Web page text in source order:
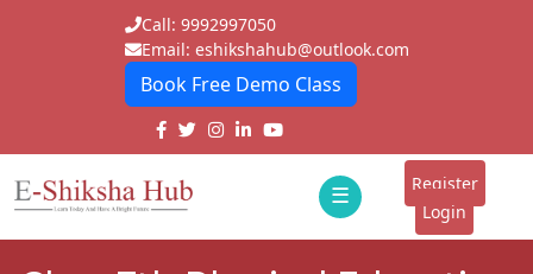
Call: 9992997050
Email: eshikshahub@outlook.com
Book Free Demo Class
☰
E-
Register
Login